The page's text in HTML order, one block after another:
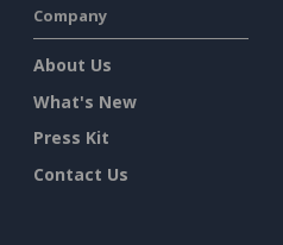
Company
About Us
What's New
Press Kit
Contact Us